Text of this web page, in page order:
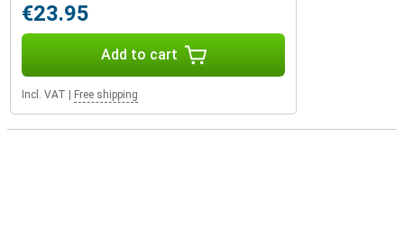
€23.95
Add to cart
Incl. VAT Free shipping